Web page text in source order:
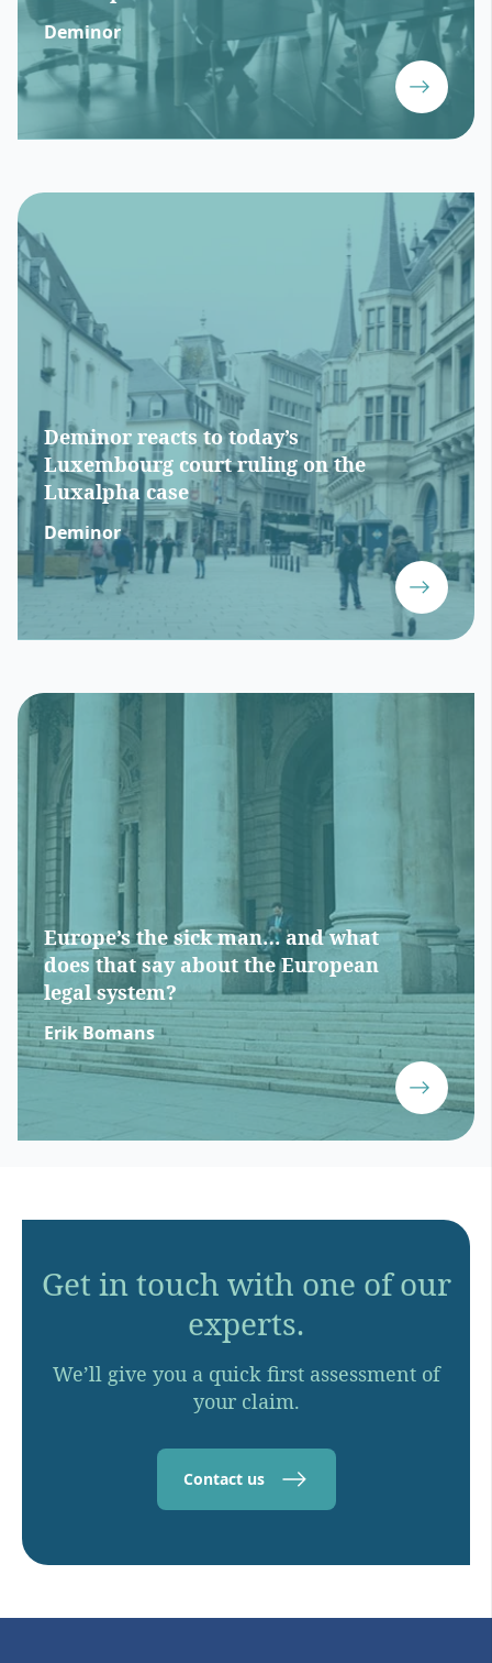
Deminor
Deminor reacts to today’s
Luxembourg court ruling on the
Luxalpha case
Deminor
Europe’s the sick man… and what
does that say about the European
legal system?
Erik Bomans
Get in touch with one of our
experts.
We’ll give you a quick first assessment of
your claim.
Contact us